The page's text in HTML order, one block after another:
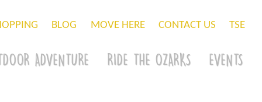
BLOG MOVE HERE CONTACT US TSE
ADVENTURE RIDE THE OZARKS EVENTS